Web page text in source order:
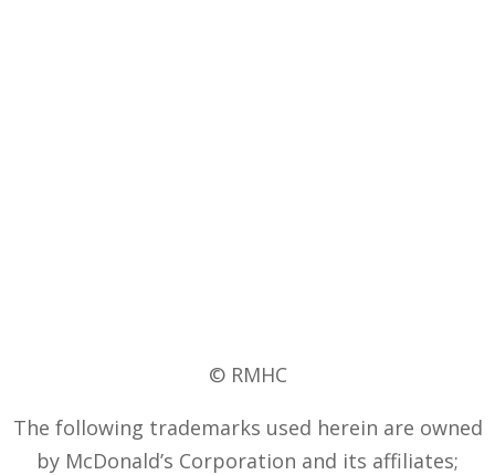
© RMHC
The following trademarks used herein are owned
by McDonald’s Corporation and its affiliates;